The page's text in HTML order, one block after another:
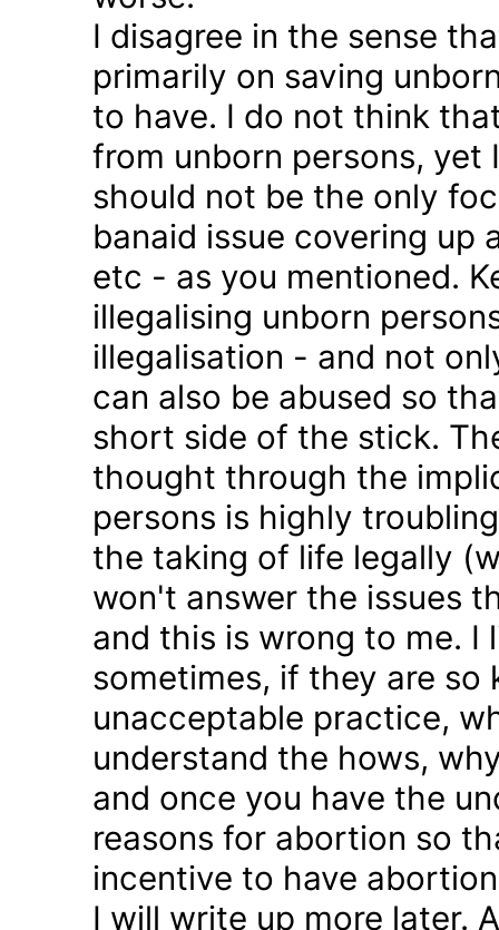
I disagree in the sense
primarily on saving
to have. I do not think
from unborn persons, yet
should not be the only
banaid issue covering
etc - as you mentioned.
illegalising unborn
illegalisation - and not
can also be abused so
short side of the stick.
thought through the
persons is highly
the taking of life legally
won't answer the issues
and this is wrong to me. I
sometimes, if they are
unacceptable practice,
understand the hows,
and once you have the
reasons for abortion so
incentive to have
I will write up more later.